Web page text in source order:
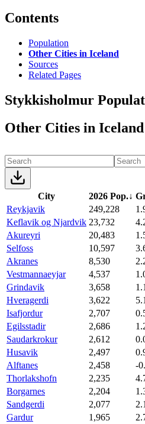
Contents
Population
Other Cities in Iceland
Sources
Related Pages
Stykkisholmur
Other Cities in Iceland
City 2026 Pop.↓
Reykjavik
249,228
Keflavik og Njardvik 23,732
Akureyri
20,483
Selfoss
10,597
Akranes
8,530
Vestmannaeyjar
4,537
Grindavik
3,658
Hveragerdi
3,622
Isafjordur
2,707
Egilsstadir
2,686
Saudarkrokur
2,612
Husavik
2,497
Alftanes
2,458
-
Thorlakshofn
2,235
Borgarnes
2,204
Sandgerdi
2,077
Gardur
1,965